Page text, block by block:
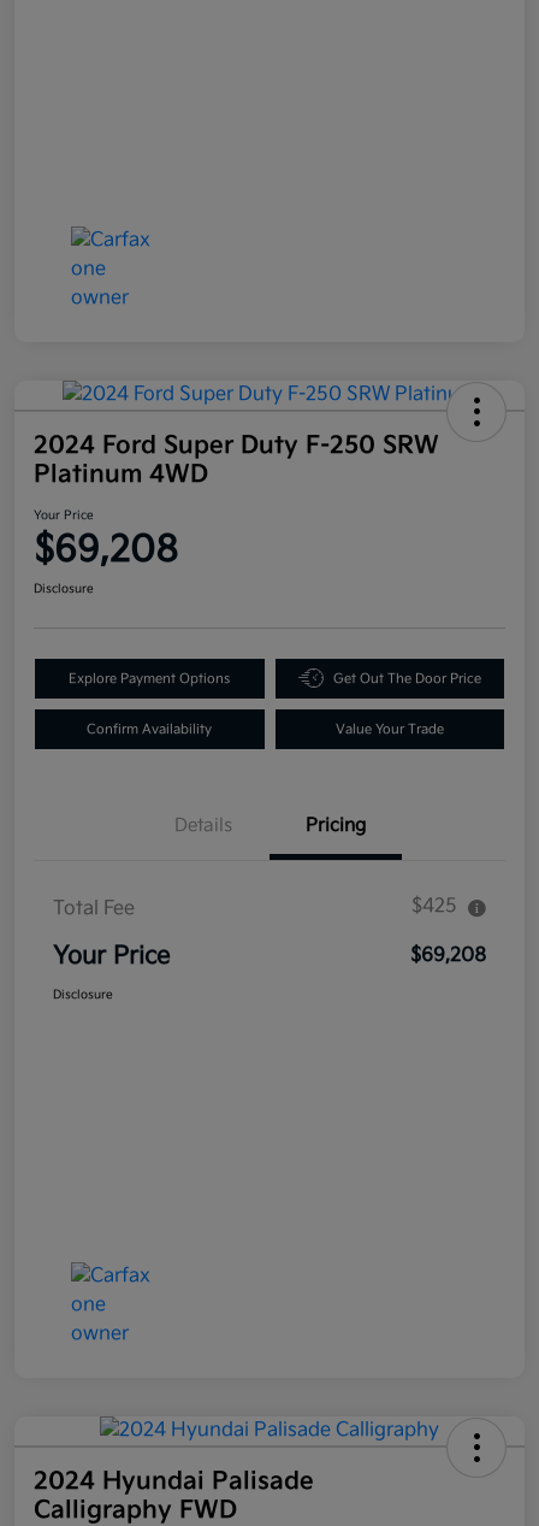
2024 Ford Super Duty F-250 SRW
Platinum 4WD
Your Price
$69,208
Disclosure
Explore Payment Options Get Out The Door Price
Confirm Availability Value Your Trade
Details Pricing
Total Fee $425
Your Price $69,208
Disclosure
2024 Hyundai Palisade
Calligraphy FWD